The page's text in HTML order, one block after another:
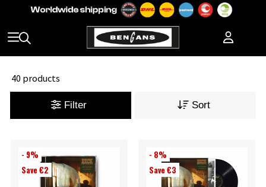
40 products
Filter Sort
- 9%
Save €2
- 8%
Save €3